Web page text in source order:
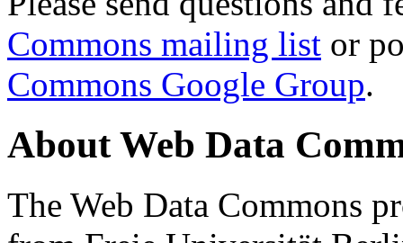
Commons mailing list or
Commons Google Group.
About Web Data
The Web Data Commons